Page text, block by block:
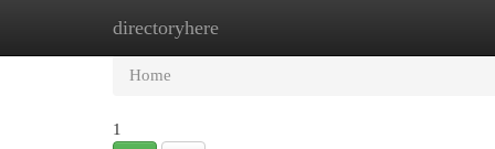
directoryhere
Home
Home
1